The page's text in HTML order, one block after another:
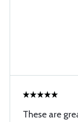
These are